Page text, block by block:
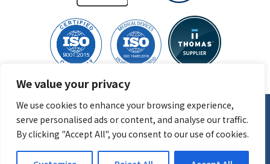
We value your privacy
We use cookies to enhance your browsing experience,
serve personalised ads or content, and analyse our traffic.
By clicking "Accept All", you consent to our use of cookies.
© 2026CGR Products, All Rights Reserved | Site created by
Thomas Marketing Services